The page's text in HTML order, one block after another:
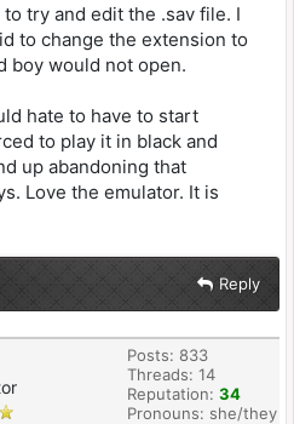
try and edit the .sav file. I
to change the extension to
boy would not open.
hate to have to start
to play it in black and
up abandoning that
Love the emulator. It is
Reply
Posts: 833
Threads: 14
Reputation: 34
Pronouns: she/they